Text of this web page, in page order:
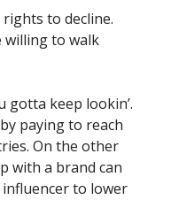
to decline.
willing to walk
gotta keep lookin’.
paying to reach
On the other
with a brand can
to lower